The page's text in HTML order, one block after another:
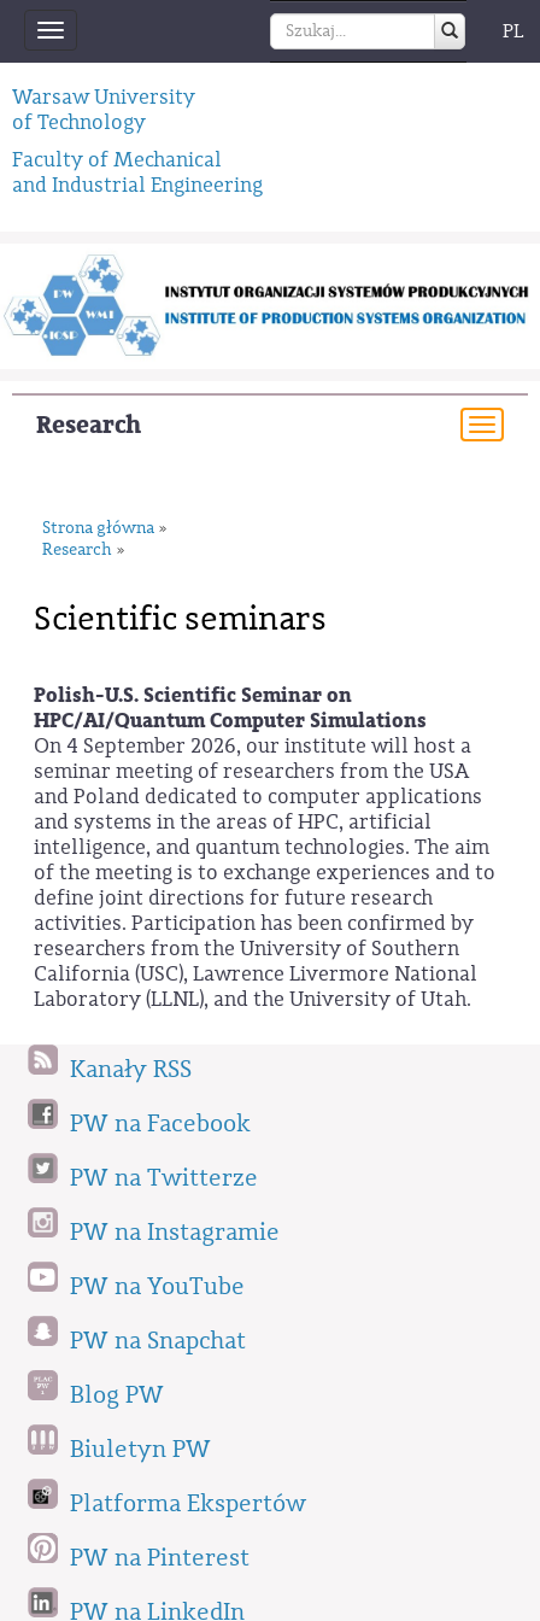
Toggle
navigation
PL
Warsaw University
of Technology
Faculty of Mechanical
and Industrial Engineering
Research
Strona główna »
Research »
Scientific seminars
Polish-U.S. Scientific Seminar on
HPC/AI/Quantum Computer Simulations
On 4 September 2026, our institute will host a
seminar meeting of researchers from the USA
and Poland dedicated to computer applications
and systems in the areas of HPC, artificial
intelligence, and quantum technologies. The aim
of the meeting is to exchange experiences and to
define joint directions for future research
activities. Participation has been confirmed by
researchers from the University of Southern
California (USC), Lawrence Livermore National
Laboratory (LLNL), and the University of Utah.
Kanały RSS
PW na Facebook
PW na Twitterze
PW na Instagramie
PW na YouTube
PW na Snapchat
Blog PW
Biuletyn PW
Platforma Ekspertów
PW na Pinterest
PW na LinkedIn